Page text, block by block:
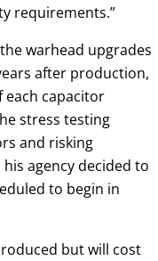
requirements.”
warhead upgrades
after production,
each capacitor
stress testing
and risking
agency decided to
to begin in
but will cost